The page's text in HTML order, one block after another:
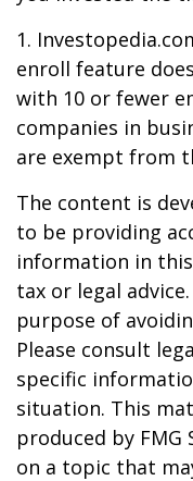
1.
enroll feature
with 10 or fewer
companies in
are exempt from
The content is
to be providing
information in
tax or legal
purpose of
Please consult
specific
situation. This
produced by
on a topic that